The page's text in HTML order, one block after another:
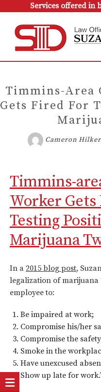
Services offered in
Timmins-Area
Gets Fired For
Cameron Hilker
Timmins-
Worker
Testing
Marijuana
In a 2015 blog post,
legalization of marijuana
employee to:
Be impaired at work;
Compromise his/her
Compromise the
Smoke in the
Have unexcused
Show up late for